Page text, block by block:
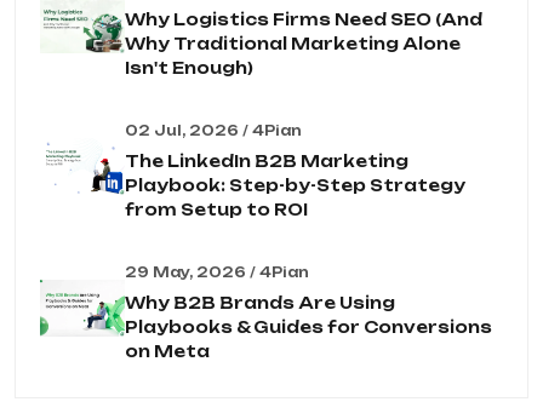
Why Logistics Firms Need SEO (And
Why Traditional Marketing Alone
Isn't Enough)
02 Jul, 2026 / 4Pian
The LinkedIn B2B Marketing
Playbook: Step-by-Step Strategy
from Setup to ROI
29 May, 2026 / 4Pian
Why B2B Brands Are Using
Playbooks & Guides for Conversions
on Meta